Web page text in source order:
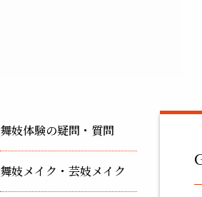
舞妓体験の疑問・質問
舞妓メイク・芸妓メイク